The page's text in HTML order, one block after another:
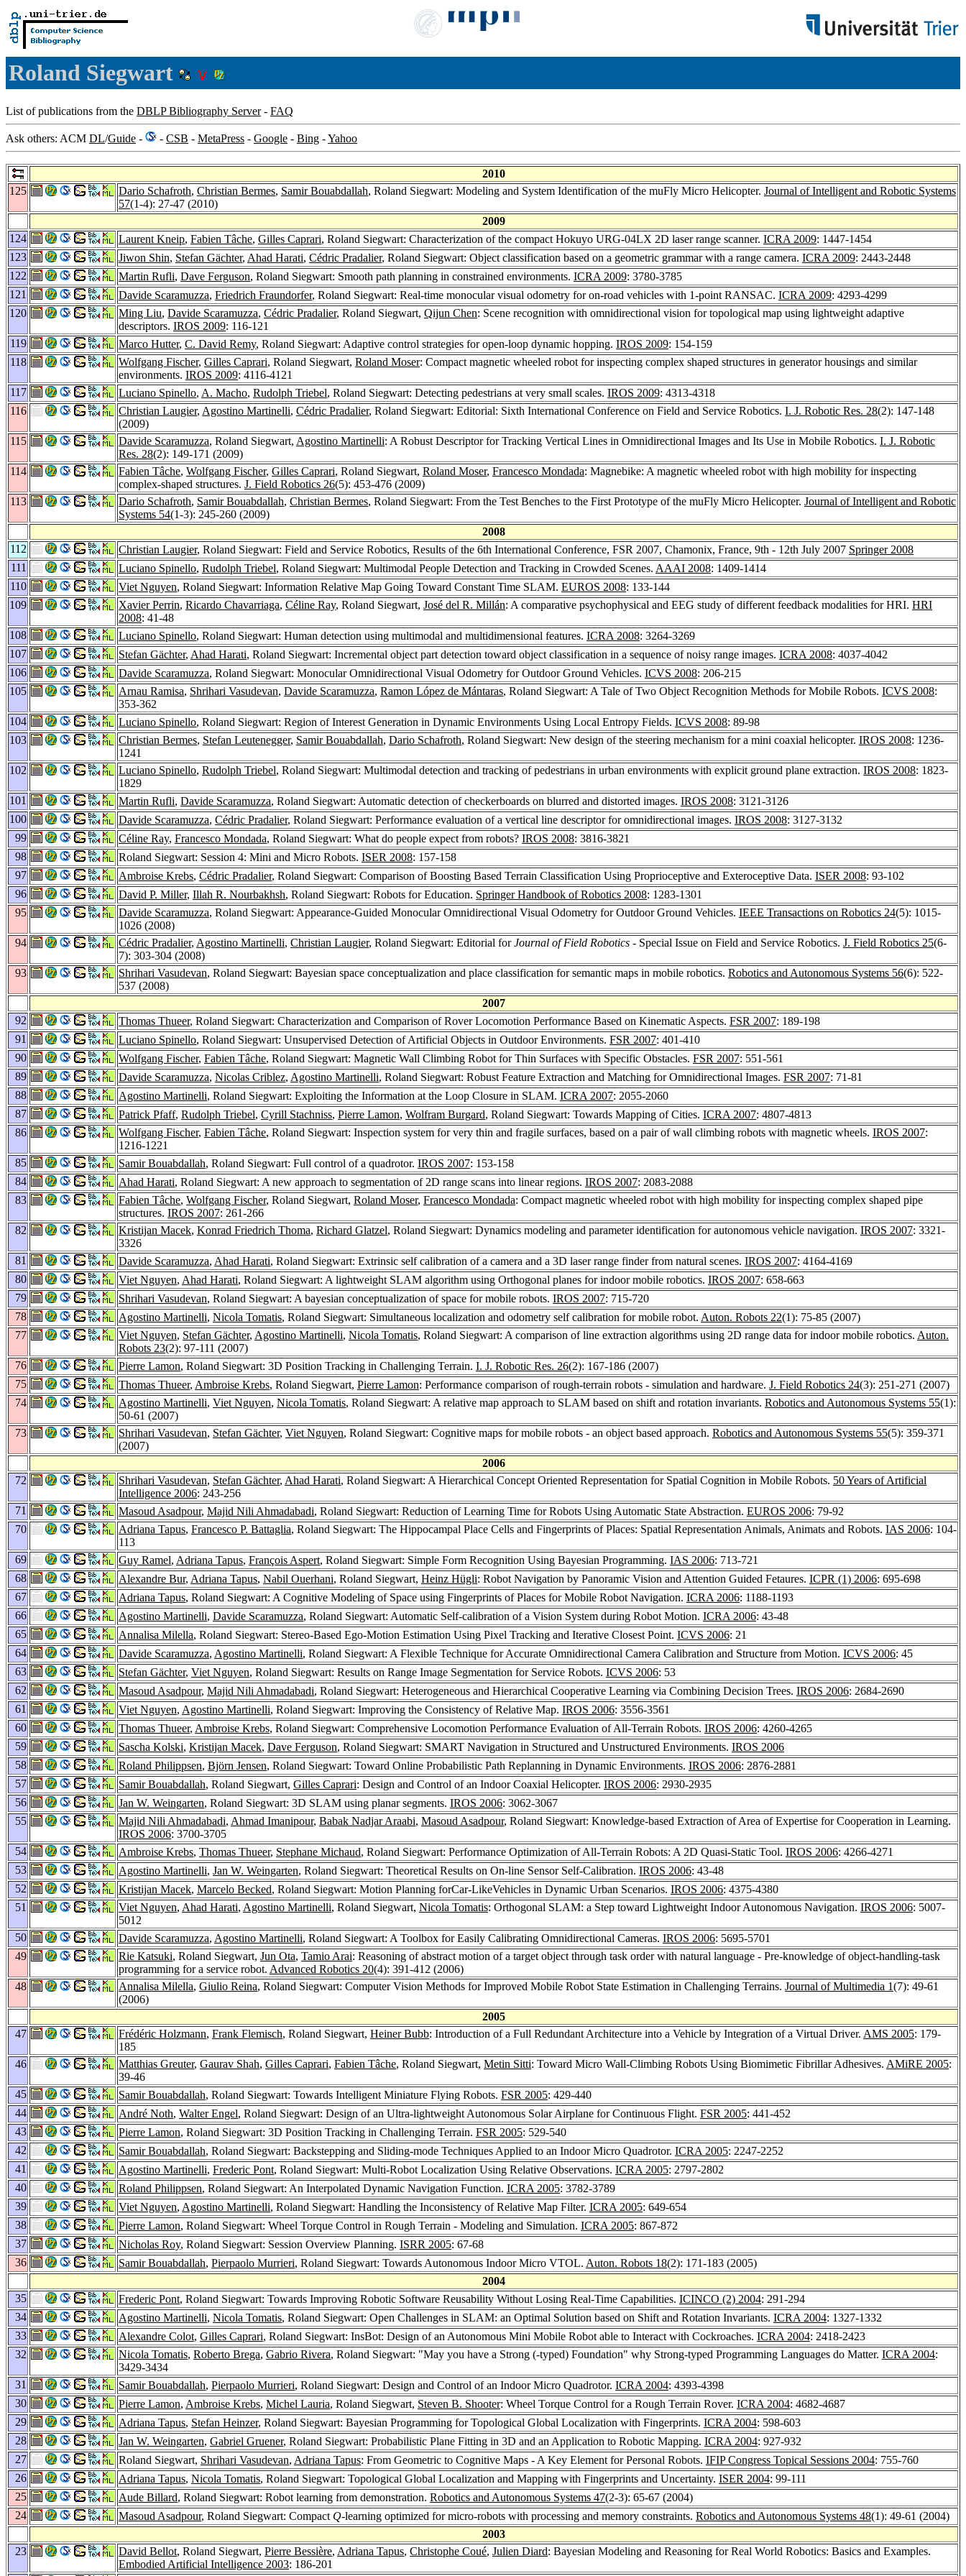
Roland Siegwart
List of publications from the DBLP Bibliography Server- FAQ
Ask others: ACM DL/Guide - - CSB - MetaPress - Google - Bing -Yahoo
2010
125
Dario Schafroth, Christian Bermes, Samir Bouabdallah, Roland Siegwart: Modeling and System Identification of the muFly Micro Helicopter. Journal of Intelligent and Robotic Systems
57(1-4): 27-47 (2010)
2009
124
Laurent Kneip, Fabien Tâche, Gilles Caprari, Roland Siegwart: Characterization of the compact Hokuyo URG-04LX 2D laser range scanner. ICRA 2009: 1447-1454
123
Jiwon Shin, Stefan Gächter, Ahad Harati, Cédric Pradalier, Roland Siegwart: Object classification based on a geometric grammar with a range camera. ICRA 2009: 2443-2448
122
Martin Rufli, Dave Ferguson, Roland Siegwart: Smooth path planning in constrained environments. ICRA 2009: 3780-3785
121
Davide Scaramuzza, Friedrich Fraundorfer, Roland Siegwart: Real-time monocular visual odometry for on-road vehicles with 1-point RANSAC. ICRA 2009: 4293-4299
120
Ming Liu, Davide Scaramuzza, Cédric Pradalier, Roland Siegwart, Qijun Chen: Scene recognition with omnidirectional vision for topological map using lightweight adaptive
descriptors. IROS 2009: 116-121
119
Marco Hutter, C. David Remy, Roland Siegwart: Adaptive control strategies for open-loop dynamic hopping. IROS 2009: 154-159
118
Wolfgang Fischer, Gilles Caprari, Roland Siegwart, Roland Moser: Compact magnetic wheeled robot for inspecting complex shaped structures in generator housings and similar
environments. IROS 2009: 4116-4121
117
Luciano Spinello, A. Macho, Rudolph Triebel, Roland Siegwart: Detecting pedestrians at very small scales. IROS 2009: 4313-4318
116
Christian Laugier, Agostino Martinelli, Cédric Pradalier, Roland Siegwart: Editorial: Sixth International Conference on Field and Service Robotics. I. J. Robotic Res. 28(2): 147-148
(2009)
115
Davide Scaramuzza, Roland Siegwart, Agostino Martinelli: A Robust Descriptor for Tracking Vertical Lines in Omnidirectional Images and Its Use in Mobile Robotics. I. J. Robotic
Res. 28(2): 149-171 (2009)
114
Fabien Tâche, Wolfgang Fischer, Gilles Caprari, Roland Siegwart, Roland Moser, Francesco Mondada: Magnebike: A magnetic wheeled robot with high mobility for inspecting
complex-shaped structures. J. Field Robotics 26(5): 453-476 (2009)
113
Dario Schafroth, Samir Bouabdallah, Christian Bermes, Roland Siegwart: From the Test Benches to the First Prototype of the muFly Micro Helicopter. Journal of Intelligent and Robotic
Systems 54(1-3): 245-260 (2009)
2008
112
Christian Laugier, Roland Siegwart: Field and Service Robotics, Results of the 6th International Conference, FSR 2007, Chamonix, France, 9th - 12th July 2007 Springer 2008
111
Luciano Spinello, Rudolph Triebel, Roland Siegwart: Multimodal People Detection and Tracking in Crowded Scenes. AAAI 2008: 1409-1414
110
Viet Nguyen, Roland Siegwart: Information Relative Map Going Toward Constant Time SLAM. EUROS 2008: 133-144
109
Xavier Perrin, Ricardo Chavarriaga, Céline Ray, Roland Siegwart, José del R. Millán: A comparative psychophysical and EEG study of different feedback modalities for HRI. HRI
2008: 41-48
108
Luciano Spinello, Roland Siegwart: Human detection using multimodal and multidimensional features. ICRA 2008: 3264-3269
107
Stefan Gächter, Ahad Harati, Roland Siegwart: Incremental object part detection toward object classification in a sequence of noisy range images. ICRA 2008: 4037-4042
106
Davide Scaramuzza, Roland Siegwart: Monocular Omnidirectional Visual Odometry for Outdoor Ground Vehicles. ICVS 2008: 206-215
105
Arnau Ramisa, Shrihari Vasudevan, Davide Scaramuzza, Ramon López de Mántaras, Roland Siegwart: A Tale of Two Object Recognition Methods for Mobile Robots. ICVS 2008:
353-362
104
Luciano Spinello, Roland Siegwart: Region of Interest Generation in Dynamic Environments Using Local Entropy Fields. ICVS 2008: 89-98
103
Christian Bermes, Stefan Leutenegger, Samir Bouabdallah, Dario Schafroth, Roland Siegwart: New design of the steering mechanism for a mini coaxial helicopter. IROS 2008: 1236-
1241
102
Luciano Spinello, Rudolph Triebel, Roland Siegwart: Multimodal detection and tracking of pedestrians in urban environments with explicit ground plane extraction. IROS 2008: 1823-
1829
101
Martin Rufli, Davide Scaramuzza, Roland Siegwart: Automatic detection of checkerboards on blurred and distorted images. IROS 2008: 3121-3126
100
Davide Scaramuzza, Cédric Pradalier, Roland Siegwart: Performance evaluation of a vertical line descriptor for omnidirectional images. IROS 2008: 3127-3132
99
Céline Ray, Francesco Mondada, Roland Siegwart: What do people expect from robots? IROS 2008: 3816-3821
98
Roland Siegwart: Session 4: Mini and Micro Robots. ISER 2008: 157-158
97
Ambroise Krebs, Cédric Pradalier, Roland Siegwart: Comparison of Boosting Based Terrain Classification Using Proprioceptive and Exteroceptive Data. ISER 2008: 93-102
96
David P. Miller, Illah R. Nourbakhsh, Roland Siegwart: Robots for Education. Springer Handbook of Robotics 2008: 1283-1301
95
Davide Scaramuzza, Roland Siegwart: Appearance-Guided Monocular Omnidirectional Visual Odometry for Outdoor Ground Vehicles. IEEE Transactions on Robotics 24(5): 1015-
1026 (2008)
94
Cédric Pradalier, Agostino Martinelli, Christian Laugier, Roland Siegwart: Editorial forJournal of Field Robotics - Special Issue on Field and Service Robotics. J. Field Robotics 25(6-
7): 303-304 (2008)
93
Shrihari Vasudevan, Roland Siegwart: Bayesian space conceptualization and place classification for semantic maps in mobile robotics. Robotics and Autonomous Systems 56(6): 522-
537 (2008)
2007
92
Thomas Thueer, Roland Siegwart: Characterization and Comparison of Rover Locomotion Performance Based on Kinematic Aspects. FSR 2007: 189-198
91
Luciano Spinello, Roland Siegwart: Unsupervised Detection of Artificial Objects in Outdoor Environments. FSR 2007: 401-410
90
Wolfgang Fischer, Fabien Tâche, Roland Siegwart: Magnetic Wall Climbing Robot for Thin Surfaces with Specific Obstacles. FSR 2007: 551-561
89
Davide Scaramuzza, Nicolas Criblez, Agostino Martinelli, Roland Siegwart: Robust Feature Extraction and Matching for Omnidirectional Images. FSR 2007: 71-81
88
Agostino Martinelli, Roland Siegwart: Exploiting the Information at the Loop Closure in SLAM. ICRA 2007: 2055-2060
87
Patrick Pfaff, Rudolph Triebel, Cyrill Stachniss, Pierre Lamon, Wolfram Burgard, Roland Siegwart: Towards Mapping of Cities. ICRA 2007: 4807-4813
86
Wolfgang Fischer, Fabien Tâche, Roland Siegwart: Inspection system for very thin and fragile surfaces, based on a pair of wall climbing robots with magnetic wheels. IROS 2007:
1216-1221
85
Samir Bouabdallah, Roland Siegwart: Full control of a quadrotor. IROS 2007: 153-158
84
Ahad Harati, Roland Siegwart: A new approach to segmentation of 2D range scans into linear regions. IROS 2007: 2083-2088
83
Fabien Tâche, Wolfgang Fischer, Roland Siegwart, Roland Moser, Francesco Mondada: Compact magnetic wheeled robot with high mobility for inspecting complex shaped pipe
structures. IROS 2007: 261-266
82
Kristijan Macek, Konrad Friedrich Thoma, Richard Glatzel, Roland Siegwart: Dynamics modeling and parameter identification for autonomous vehicle navigation. IROS 2007: 3321-
3326
81
Davide Scaramuzza, Ahad Harati, Roland Siegwart: Extrinsic self calibration of a camera and a 3D laser range finder from natural scenes. IROS 2007: 4164-4169
80
Viet Nguyen, Ahad Harati, Roland Siegwart: A lightweight SLAM algorithm using Orthogonal planes for indoor mobile robotics. IROS 2007: 658-663
79
Shrihari Vasudevan, Roland Siegwart: A bayesian conceptualization of space for mobile robots. IROS 2007: 715-720
78
Agostino Martinelli, Nicola Tomatis, Roland Siegwart: Simultaneous localization and odometry self calibration for mobile robot. Auton. Robots 22(1): 75-85 (2007)
77
Viet Nguyen, Stefan Gächter, Agostino Martinelli, Nicola Tomatis, Roland Siegwart: A comparison of line extraction algorithms using 2D range data for indoor mobile robotics. Auton.
Robots 23(2): 97-111 (2007)
76
Pierre Lamon, Roland Siegwart: 3D Position Tracking in Challenging Terrain. I. J. Robotic Res. 26(2): 167-186 (2007)
75
Thomas Thueer, Ambroise Krebs, Roland Siegwart, Pierre Lamon: Performance comparison of rough-terrain robots - simulation and hardware. J. Field Robotics 24(3): 251-271 (2007)
74
Agostino Martinelli, Viet Nguyen, Nicola Tomatis, Roland Siegwart: A relative map approach to SLAM based on shift and rotation invariants. Robotics and Autonomous Systems 55(1):
50-61 (2007)
73
Shrihari Vasudevan, Stefan Gächter, Viet Nguyen, Roland Siegwart: Cognitive maps for mobile robots - an object based approach. Robotics and Autonomous Systems 55(5): 359-371
(2007)
2006
72
Shrihari Vasudevan, Stefan Gächter, Ahad Harati, Roland Siegwart: A Hierarchical Concept Oriented Representation for Spatial Cognition in Mobile Robots. 50 Years of Artificial
Intelligence 2006: 243-256
71
Masoud Asadpour, Majid Nili Ahmadabadi, Roland Siegwart: Reduction of Learning Time for Robots Using Automatic State Abstraction. EUROS 2006: 79-92
70
Adriana Tapus, Francesco P. Battaglia, Roland Siegwart: The Hippocampal Place Cells and Fingerprints of Places: Spatial Representation Animals, Animats and Robots. IAS 2006: 104-
113
69
Guy Ramel, Adriana Tapus, François Aspert, Roland Siegwart: Simple Form Recognition Using Bayesian Programming. IAS 2006: 713-721
68
Alexandre Bur, Adriana Tapus, Nabil Ouerhani, Roland Siegwart, Heinz Hügli: Robot Navigation by Panoramic Vision and Attention Guided Fetaures. ICPR (1) 2006: 695-698
67
Adriana Tapus, Roland Siegwart: A Cognitive Modeling of Space using Fingerprints of Places for Mobile Robot Navigation. ICRA 2006: 1188-1193
66
Agostino Martinelli, Davide Scaramuzza, Roland Siegwart: Automatic Self-calibration of a Vision System during Robot Motion. ICRA 2006: 43-48
65
Annalisa Milella, Roland Siegwart: Stereo-Based Ego-Motion Estimation Using Pixel Tracking and Iterative Closest Point. ICVS 2006: 21
64
Davide Scaramuzza, Agostino Martinelli, Roland Siegwart: A Flexible Technique for Accurate Omnidirectional Camera Calibration and Structure from Motion. ICVS 2006: 45
63
Stefan Gächter, Viet Nguyen, Roland Siegwart: Results on Range Image Segmentation for Service Robots. ICVS 2006: 53
62
Masoud Asadpour, Majid Nili Ahmadabadi, Roland Siegwart: Heterogeneous and Hierarchical Cooperative Learning via Combining Decision Trees. IROS 2006: 2684-2690
61
Viet Nguyen, Agostino Martinelli, Roland Siegwart: Improving the Consistency of Relative Map. IROS 2006: 3556-3561
60
Thomas Thueer, Ambroise Krebs, Roland Siegwart: Comprehensive Locomotion Performance Evaluation of All-Terrain Robots. IROS 2006: 4260-4265
59
Sascha Kolski, Kristijan Macek, Dave Ferguson, Roland Siegwart: SMART Navigation in Structured and Unstructured Environments. IROS 2006
58
Roland Philippsen, Björn Jensen, Roland Siegwart: Toward Online Probabilistic Path Replanning in Dynamic Environments. IROS 2006: 2876-2881
57
Samir Bouabdallah, Roland Siegwart, Gilles Caprari: Design and Control of an Indoor Coaxial Helicopter. IROS 2006: 2930-2935
56
Jan W. Weingarten, Roland Siegwart: 3D SLAM using planar segments. IROS 2006: 3062-3067
55
Majid Nili Ahmadabadi, Ahmad Imanipour, Babak Nadjar Araabi, Masoud Asadpour, Roland Siegwart: Knowledge-based Extraction of Area of Expertise for Cooperation in Learning.
IROS 2006: 3700-3705
54
Ambroise Krebs, Thomas Thueer, Stephane Michaud, Roland Siegwart: Performance Optimization of All-Terrain Robots: A 2D Quasi-Static Tool. IROS 2006: 4266-4271
53
Agostino Martinelli, Jan W. Weingarten, Roland Siegwart: Theoretical Results on On-line Sensor Self-Calibration. IROS 2006: 43-48
52
Kristijan Macek, Marcelo Becked, Roland Siegwart: Motion Planning forCar-LikeVehicles in Dynamic Urban Scenarios. IROS 2006: 4375-4380
51
Viet Nguyen, Ahad Harati, Agostino Martinelli, Roland Siegwart, Nicola Tomatis: Orthogonal SLAM: a Step toward Lightweight Indoor Autonomous Navigation. IROS 2006: 5007-
5012
50
Davide Scaramuzza, Agostino Martinelli, Roland Siegwart: A Toolbox for Easily Calibrating Omnidirectional Cameras. IROS 2006: 5695-5701
49
Rie Katsuki, Roland Siegwart, Jun Ota, Tamio Arai: Reasoning of abstract motion of a target object through task order with natural language - Pre-knowledge of object-handling-task
programming for a service robot. Advanced Robotics 20(4): 391-412 (2006)
48
Annalisa Milella, Giulio Reina, Roland Siegwart: Computer Vision Methods for Improved Mobile Robot State Estimation in Challenging Terrains. Journal of Multimedia 1(7): 49-61
(2006)
2005
47
Frédéric Holzmann, Frank Flemisch, Roland Siegwart, Heiner Bubb: Introduction of a Full Redundant Architecture into a Vehicle by Integration of a Virtual Driver. AMS 2005: 179-
185
46
Matthias Greuter, Gaurav Shah, Gilles Caprari, Fabien Tâche, Roland Siegwart, Metin Sitti: Toward Micro Wall-Climbing Robots Using Biomimetic Fibrillar Adhesives. AMiRE 2005:
39-46
45
Samir Bouabdallah, Roland Siegwart: Towards Intelligent Miniature Flying Robots. FSR 2005: 429-440
44
André Noth, Walter Engel, Roland Siegwart: Design of an Ultra-lightweight Autonomous Solar Airplane for Continuous Flight. FSR 2005: 441-452
43
Pierre Lamon, Roland Siegwart: 3D Position Tracking in Challenging Terrain. FSR 2005: 529-540
42
Samir Bouabdallah, Roland Siegwart: Backstepping and Sliding-mode Techniques Applied to an Indoor Micro Quadrotor. ICRA 2005: 2247-2252
41
Agostino Martinelli, Frederic Pont, Roland Siegwart: Multi-Robot Localization Using Relative Observations. ICRA 2005: 2797-2802
40
Roland Philippsen, Roland Siegwart: An Interpolated Dynamic Navigation Function. ICRA 2005: 3782-3789
39
Viet Nguyen, Agostino Martinelli, Roland Siegwart: Handling the Inconsistency of Relative Map Filter. ICRA 2005: 649-654
38
Pierre Lamon, Roland Siegwart: Wheel Torque Control in Rough Terrain - Modeling and Simulation. ICRA 2005: 867-872
37
Nicholas Roy, Roland Siegwart: Session Overview Planning. ISRR 2005: 67-68
36
Samir Bouabdallah, Pierpaolo Murrieri, Roland Siegwart: Towards Autonomous Indoor Micro VTOL. Auton. Robots 18(2): 171-183 (2005)
2004
35
Frederic Pont, Roland Siegwart: Towards Improving Robotic Software Reusability Without Losing Real-Time Capabilities. ICINCO (2) 2004: 291-294
34
Agostino Martinelli, Nicola Tomatis, Roland Siegwart: Open Challenges in SLAM: an Optimal Solution based on Shift and Rotation Invariants. ICRA 2004: 1327-1332
33
Alexandre Colot, Gilles Caprari, Roland Siegwart: InsBot: Design of an Autonomous Mini Mobile Robot able to Interact with Cockroaches. ICRA 2004: 2418-2423
32
Nicola Tomatis, Roberto Brega, Gabrio Rivera, Roland Siegwart: "May you have a Strong (-typed) Foundation" why Strong-typed Programming Languages do Matter. ICRA 2004:
3429-3434
31
Samir Bouabdallah, Pierpaolo Murrieri, Roland Siegwart: Design and Control of an Indoor Micro Quadrotor. ICRA 2004: 4393-4398
30
Pierre Lamon, Ambroise Krebs, Michel Lauria, Roland Siegwart, Steven B. Shooter: Wheel Torque Control for a Rough Terrain Rover. ICRA 2004: 4682-4687
29
Adriana Tapus, Stefan Heinzer, Roland Siegwart: Bayesian Programming for Topological Global Localization with Fingerprints. ICRA 2004: 598-603
28
Jan W. Weingarten, Gabriel Gruener, Roland Siegwart: Probabilistic Plane Fitting in 3D and an Application to Robotic Mapping. ICRA 2004: 927-932
27
Roland Siegwart, Shrihari Vasudevan, Adriana Tapus: From Geometric to Cognitive Maps - A Key Element for Personal Robots. IFIP Congress Topical Sessions 2004: 755-760
26
Adriana Tapus, Nicola Tomatis, Roland Siegwart: Topological Global Localization and Mapping with Fingerprints and Uncertainty. ISER 2004: 99-111
25
Aude Billard, Roland Siegwart: Robot learning from demonstration. Robotics and Autonomous Systems 47(2-3): 65-67 (2004)
24
Masoud Asadpour, Roland Siegwart: Compact Q-learning optimized for micro-robots with processing and memory constraints. Robotics and Autonomous Systems 48(1): 49-61 (2004)
2003
23
David Bellot, Roland Siegwart, Pierre Bessière, Adriana Tapus, Christophe Coué, Julien Diard: Bayesian Modeling and Reasoning for Real World Robotics: Basics and Examples.
Embodied Artificial Intelligence 2003: 186-201